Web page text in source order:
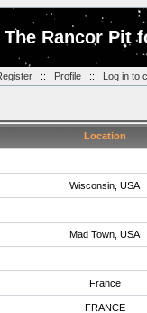
Rancor Pit
:: Profile:: Log in to
Location
Wisconsin, USA
Mad Town, USA
France
FRANCE